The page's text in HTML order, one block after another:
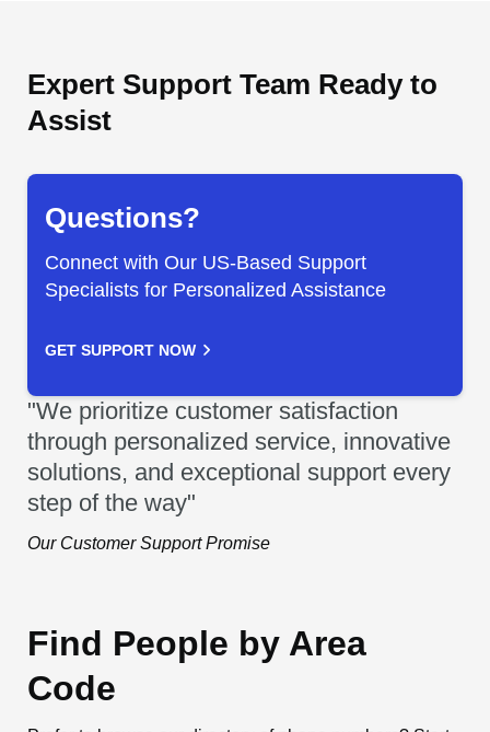
Expert Support Team Ready to
Assist
Questions?
Connect with Our US-Based Support
Specialists for Personalized Assistance
GET SUPPORT NOW
"We prioritize customer satisfaction
through personalized service, innovative
solutions, and exceptional support every
step of the way"
Our Customer Support Promise
Find People by Area
Code